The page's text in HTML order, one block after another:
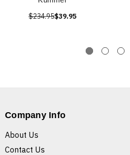
$234.95$39.95
Company Info
About Us
Contact Us